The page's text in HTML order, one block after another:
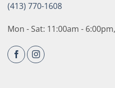
(413) 770-1608
Mon - Sat: 11:00am -